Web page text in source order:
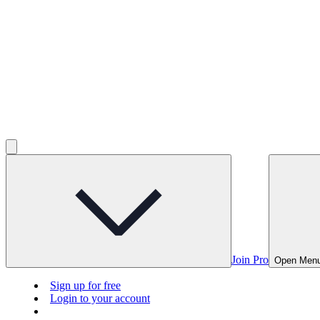
Join Pro Open
Sign up for free
Login to your account